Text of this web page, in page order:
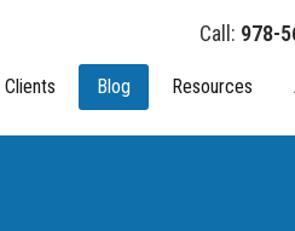
978-
Clients Blog Resources